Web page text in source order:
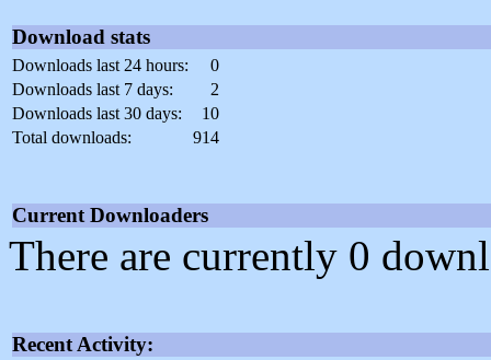
Download stats
Downloads last 24 hours:
0
Downloads last 7 days:
2
Downloads last 30 days:
10
Total downloads:
914
Current Downloaders
There are currently 0
Recent Activity: